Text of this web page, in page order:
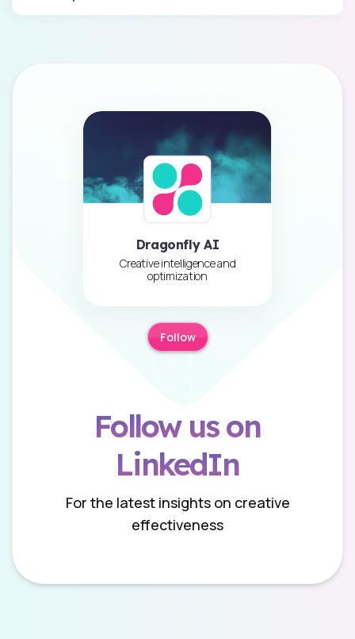
Follow us on
LinkedIn
For the latest insights on creative
effectiveness
Dragonfly AI
Creative intelligence and
optimization
Follow